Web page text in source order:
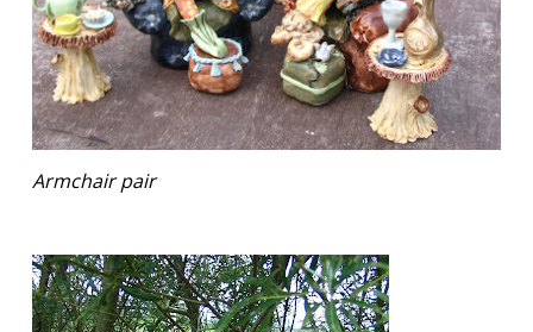
Armchair pair